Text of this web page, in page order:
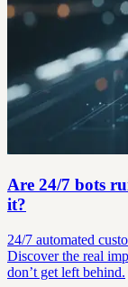
Are 24/7 bots
it?
24/7 automated
Discover the real
don’t get left behind.